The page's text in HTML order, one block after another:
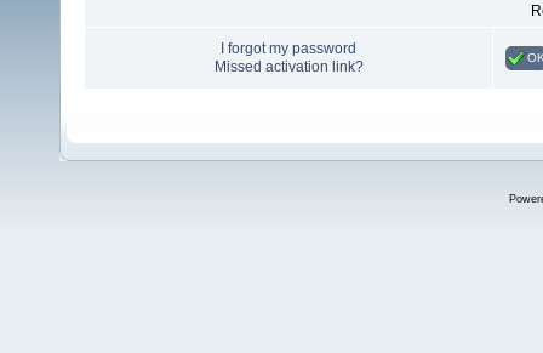
I forgot my password
Missed activation link?